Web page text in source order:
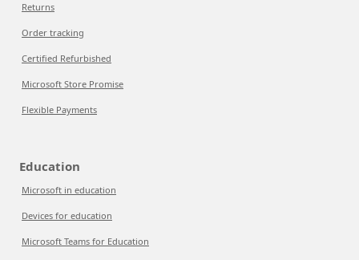
Returns
Order tracking
Certified Refurbished
Microsoft Store Promise
Flexible Payments
Education
Microsoft in education
Devices for education
Microsoft Teams for Education